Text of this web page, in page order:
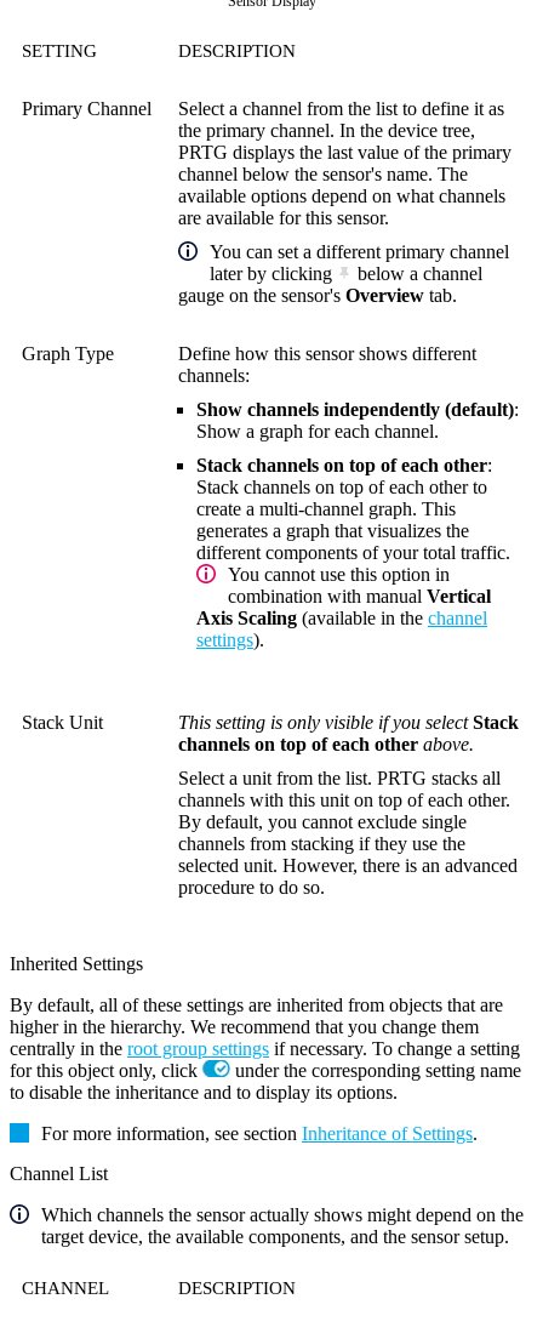
SETTING DESCRIPTION
Primary Channel
Select a channel from the list to define it as
the primary channel. In the device tree,
PRTG displays the last value of the primary
channel below the sensor's name. The
available options depend on what channels
are available for this sensor.
You can set a different primary channel
later by clicking
below a channel
gauge on the sensor's Overview tab.
Graph Type
Define how this sensor shows different
channels:
Show channels independently (default):
Show a graph for each channel.
Stack channels on top of each other:
Stack channels on top of each other to
create a multi-channel graph. This
generates a graph that visualizes the
different components of your total traffic.
You cannot use this option in
combination with manual Vertical
Axis Scaling (available in the channel
settings).
Stack Unit This setting is only visible if you selectStack
channels on top of each other above.
Select a unit from the list. PRTG stacks all
channels with this unit on top of each other.
By default, you cannot exclude single
channels from stacking if they use the
selected unit. However, there is an advanced
procedure to do so.
Inherited Settings
By default, all of these settings are inherited from objects that are
higher in the hierarchy. We recommend that you change them
centrally in the root group settings if necessary. To change a setting
for this object only, click
under the corresponding setting name
to disable the inheritance and to display its options.
For more information, see section Inheritance of Settings.
Channel List
Which channels the sensor actually shows might depend on the
target device, the available components, and the sensor setup.
CHANNEL DESCRIPTION